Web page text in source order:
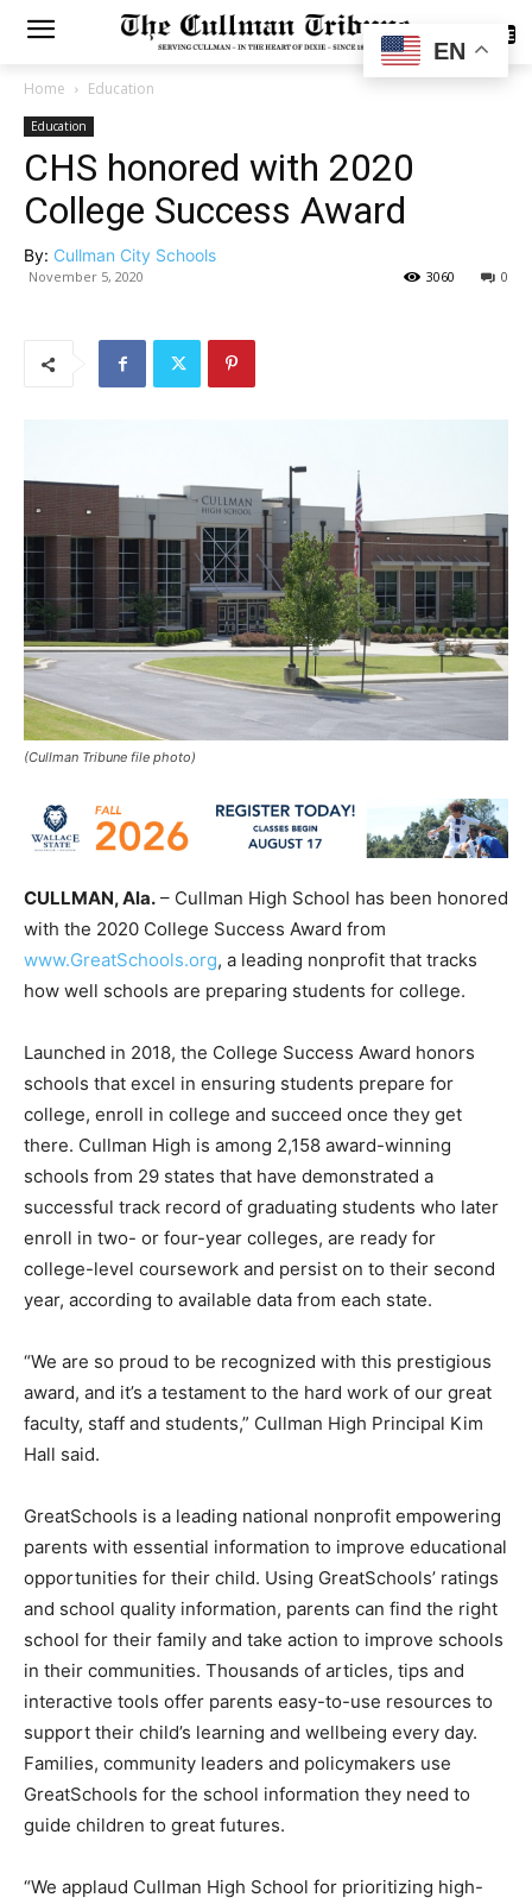
SUBSCRIBE
Home Education
Education
CHS honored with 2020
College Success Award
By: Cullman City Schools
November 5, 2020 0
3060
(Cullman Tribune file photo)
CULLMAN, Ala. – Cullman High School has been honored
with the 2020 College Success Award from
www.GreatSchools.org, a leading nonprofit that tracks
how well schools are preparing students for college.
Launched in 2018, the College Success Award honors
schools that excel in ensuring students prepare for
college, enroll in college and succeed once they get
there. Cullman High is among 2,158 award-winning
schools from 29 states that have demonstrated a
successful track record of graduating students who later
enroll in two- or four-year colleges, are ready for
college-level coursework and persist on to their second
year, according to available data from each state.
“We are so proud to be recognized with this prestigious
award, and it’s a testament to the hard work of our great
faculty, staff and students,” Cullman High Principal Kim
Hall said.
GreatSchools is a leading national nonprofit empowering
parents with essential information to improve educational
opportunities for their child. Using GreatSchools’ ratings
and school quality information, parents can find the right
school for their family and take action to improve schools
in their communities. Thousands of articles, tips and
interactive tools offer parents easy-to-use resources to
support their child’s learning and wellbeing every day.
Families, community leaders and policymakers use
GreatSchools for the school information they need to
guide children to great futures.
“We applaud Cullman High School for prioritizing high-
EN